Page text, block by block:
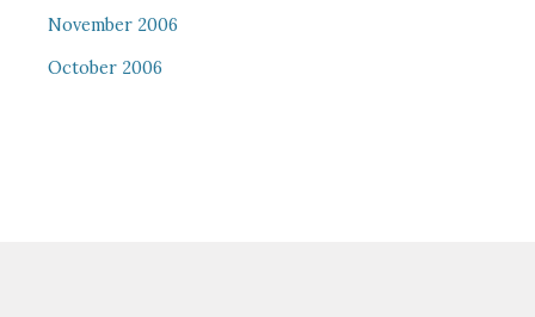
November 2006
October 2006